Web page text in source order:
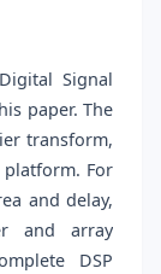
Signal
paper. The
transform,
For
and delay,
and array
DSP